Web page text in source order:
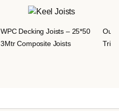
WPC Decking Joists – 25*50
3Mtr Composite Joists
Trim